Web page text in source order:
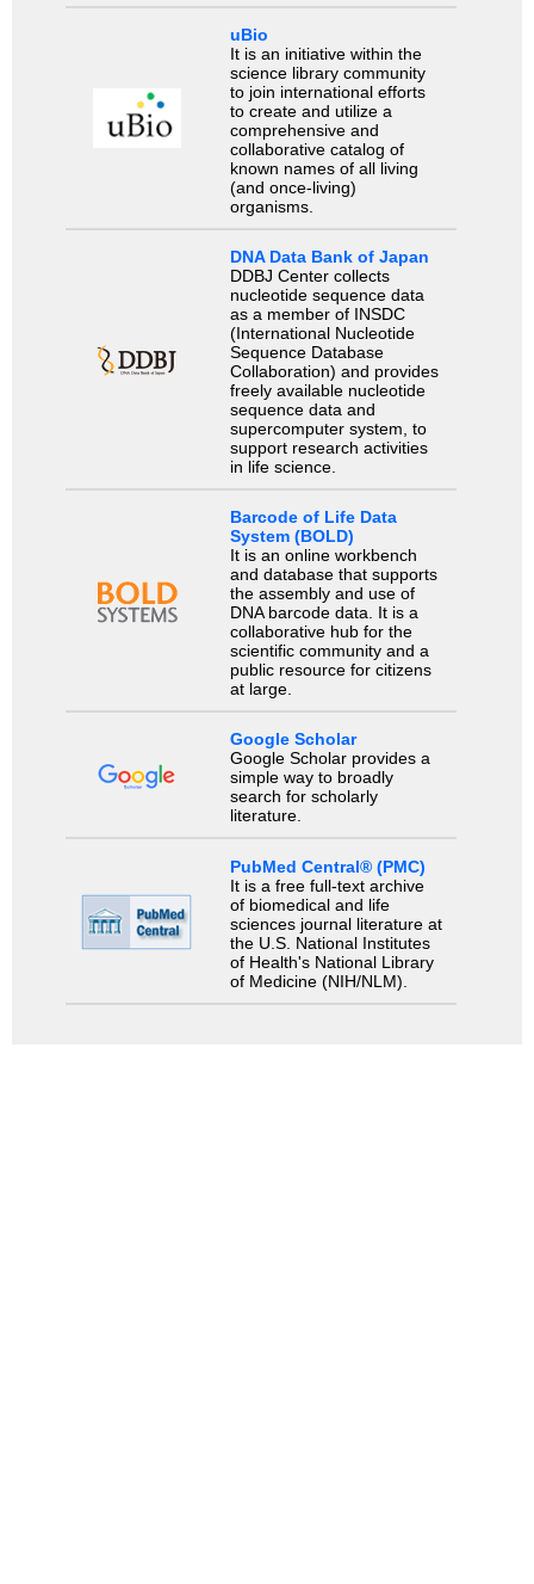
uBio
It is an initiative within the
science library community
to join international efforts
to create and utilize a
comprehensive and
collaborative catalog of
known names of all living
(and once-living)
organisms.
DNA Data Bank of Japan
DDBJ Center collects
nucleotide sequence data
as a member of INSDC
(International Nucleotide
Sequence Database
Collaboration) and provides
freely available nucleotide
sequence data and
supercomputer system, to
support research activities
in life science.
Barcode of Life Data
System (BOLD)
It is an online workbench
and database that supports
the assembly and use of
DNA barcode data. It is a
collaborative hub for the
scientific community and a
public resource for citizens
at large.
Google Scholar
Google Scholar provides a
simple way to broadly
search for scholarly
literature.
PubMed Central® (PMC)
It is a free full-text archive
of biomedical and life
sciences journal literature at
the U.S. National Institutes
of Health's National Library
of Medicine (NIH/NLM).